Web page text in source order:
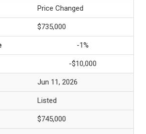
Price Changed
$735,000
-1%
-$10,000
Jun 11, 2026
Listed
$745,000